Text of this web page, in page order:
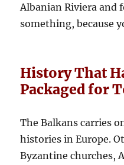
Albanian Riviera and
something, because
History That
Packaged for
The Balkans carries
histories in Europe.
Byzantine churches,